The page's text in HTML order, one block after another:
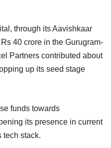
through its Aavishkaar
40 crore in the Gurugram-
Partners contributed about
up its seed stage
funds towards
its presence in current
tech stack.